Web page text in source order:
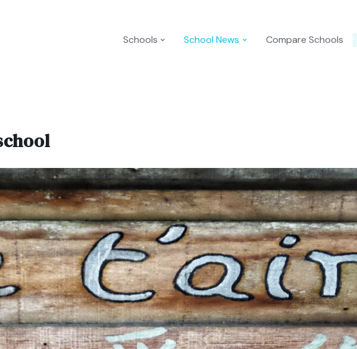
Schools School News Compare Schools